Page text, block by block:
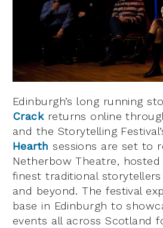
Edinburgh’s long running
Crack returns online
and the Storytelling
Hearth sessions are set to
Netherbow Theatre,
finest traditional
and beyond. The festival
base in Edinburgh to
events all across Scotland